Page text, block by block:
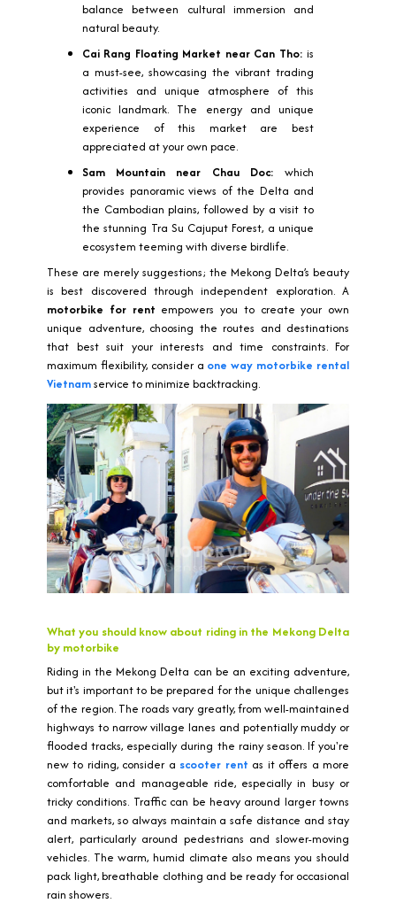
balance between cultural immersion and
natural beauty.
Cai Rang Floating Market near Can Tho: is
a must-see, showcasing the vibrant trading
activities and unique atmosphere of this
iconic landmark. The energy and unique
experience of this market are best
appreciated at your own pace.
Sam Mountain near Chau Doc: which
provides panoramic views of the Delta and
the Cambodian plains, followed by a visit to
the stunning Tra Su Cajuput Forest, a unique
ecosystem teeming with diverse birdlife.
These are merely suggestions; the Mekong Delta’s beauty
is best discovered through independent exploration. A
motorbike for rent empowers you to create your own
unique adventure, choosing the routes and destinations
that best suit your interests and time constraints. For
maximum flexibility, consider a one way motorbike rental
Vietnamservice to minimize backtracking.
What you should know about riding in the Mekong Delta
by motorbike
Riding in the Mekong Delta can be an exciting adventure,
but it's important to be prepared for the unique challenges
of the region. The roads vary greatly, from well-maintained
highways to narrow village lanes and potentially muddy or
flooded tracks, especially during the rainy season. If you're
new to riding, consider a scooter rent as it offers a more
comfortable and manageable ride, especially in busy or
tricky conditions. Traffic can be heavy around larger towns
and markets, so always maintain a safe distance and stay
alert, particularly around pedestrians and slower-moving
vehicles. The warm, humid climate also means you should
pack light, breathable clothing and be ready for occasional
rain showers.